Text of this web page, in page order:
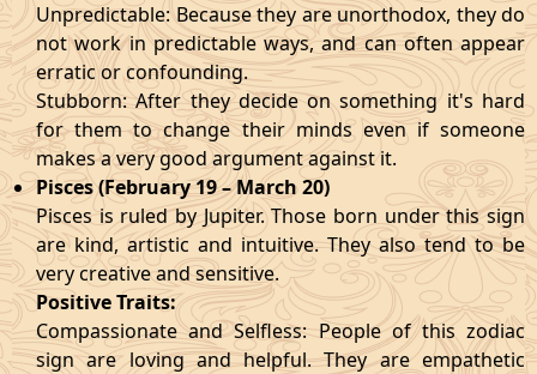
Unpredictable: Because they are unorthodox, they do
not work in predictable ways, and can often appear
erratic or confounding.
Stubborn: After they decide on something it's hard
for them to change their minds even if someone
makes a very good argument against it.
Pisces (February 19 – March 20)
Pisces is ruled by Jupiter. Those born under this sign
are kind, artistic and intuitive. They also tend to be
very creative and sensitive.
Positive Traits:
Compassionate and Selfless: People of this zodiac
sign are loving and helpful. They are empathetic